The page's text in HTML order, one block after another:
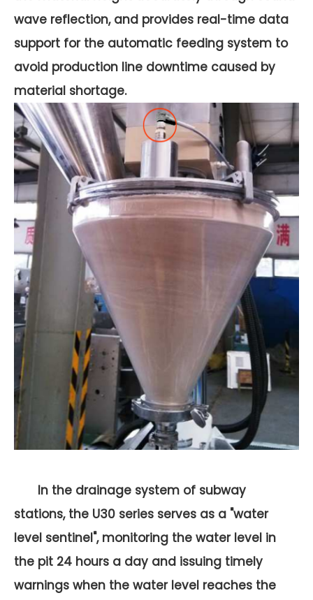
wave reflection, and provides real-time data
support for the automatic feeding system to
avoid production line downtime caused by
material shortage.
In the drainage system of subway
stations, the U30 series serves as a "water
level sentinel", monitoring the water level in
the pit 24 hours a day and issuing timely
warnings when the water level reaches the